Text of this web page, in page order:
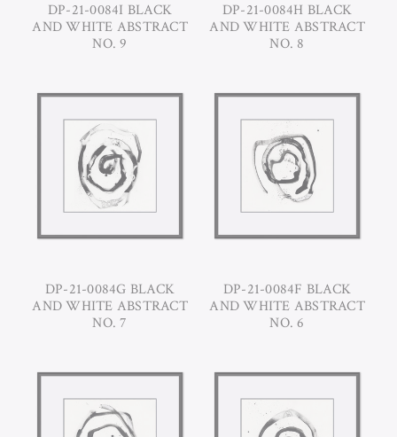
DP-21-0084I BLACK
AND WHITE ABSTRACT
NO. 9
DP-21-0084H BLACK
AND WHITE ABSTRACT
NO. 8
DP-21-0084G BLACK
AND WHITE ABSTRACT
NO. 7
DP-21-0084F BLACK
AND WHITE ABSTRACT
NO. 6